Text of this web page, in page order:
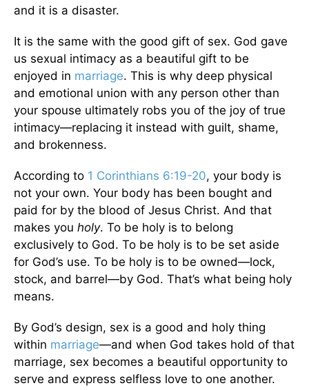
and it is a disaster.
It is the same with the good gift of sex. God gave
us sexual intimacy as a beautiful gift to be
enjoyed in marriage. This is why deep physical
and emotional union with any person other than
your spouse ultimately robs you of the joy of true
intimacy—replacing it instead with guilt, shame,
and brokenness.
According to 1 Corinthians 6:19-20, your body is
not your own. Your body has been bought and
paid for by the blood of Jesus Christ. And that
makes you holy. To be holy is to belong
exclusively to God. To be holy is to be set aside
for God’s use. To be holy is to be owned—lock,
stock, and barrel—by God. That’s what being holy
means.
By God’s design, sex is a good and holy thing
within marriage—and when God takes hold of that
marriage, sex becomes a beautiful opportunity to
serve and express selfless love to one another.